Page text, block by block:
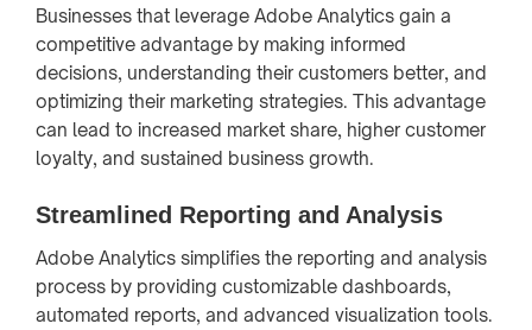
Businesses that leverage Adobe Analytics gain a
competitive advantage by making informed
decisions, understanding their customers better, and
optimizing their marketing strategies. This advantage
can lead to increased market share, higher customer
loyalty, and sustained business growth.
Streamlined Reporting and Analysis
Adobe Analytics simplifies the reporting and analysis
process by providing customizable dashboards,
automated reports, and advanced visualization tools.